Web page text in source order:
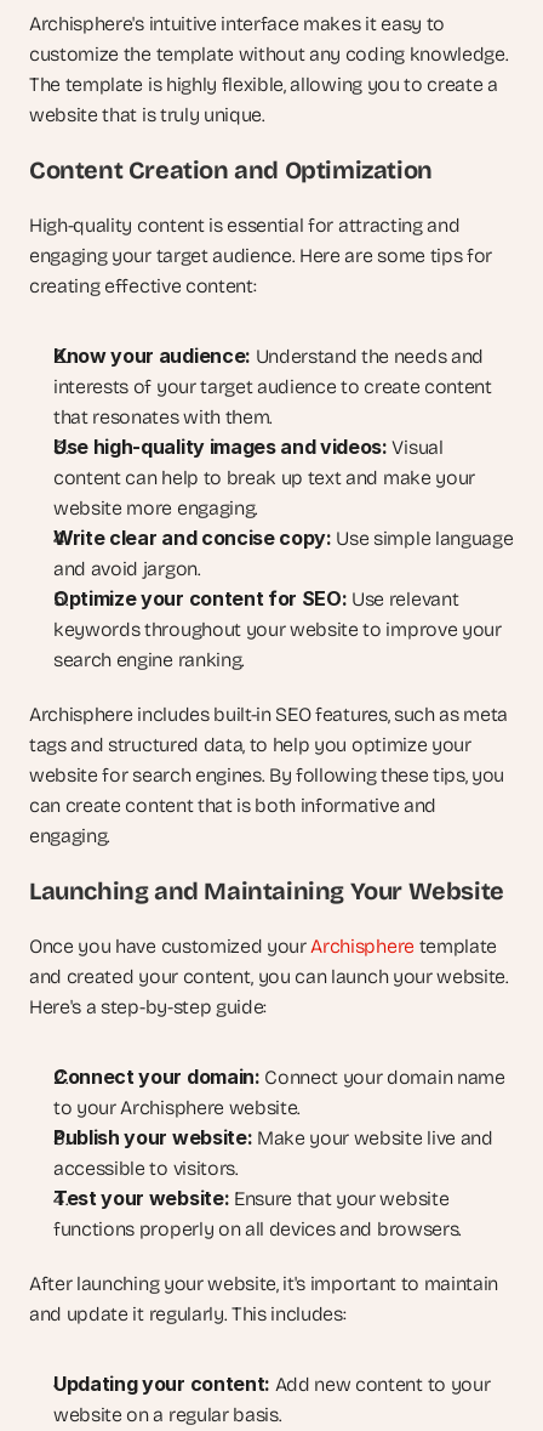
Archisphere's intuitive interface makes it easy to
customize the template without any coding knowledge.
The template is highly flexible, allowing you to create a
website that is truly unique.
Content Creation and Optimization
High-quality content is essential for attracting and
engaging your target audience. Here are some tips for
creating effective content:
Know your audience: Understand the needs and
interests of your target audience to create content
that resonates with them.
Use high-quality images and videos: Visual
content can help to break up text and make your
website more engaging.
Write clear and concise copy: Use simple language
and avoid jargon.
Optimize your content for SEO: Use relevant
keywords throughout your website to improve your
search engine ranking.
Archisphere includes built-in SEO features, such as meta
tags and structured data, to help you optimize your
website for search engines. By following these tips, you
can create content that is both informative and
engaging.
Launching and Maintaining Your Website
Once you have customized your Archisphere template
and created your content, you can launch your website.
Here's a step-by-step guide:
Connect your domain: Connect your domain name
to your Archisphere website.
Publish your website: Make your website live and
accessible to visitors.
Test your website: Ensure that your website
functions properly on all devices and browsers.
After launching your website, it's important to maintain
and update it regularly. This includes:
Updating your content: Add new content to your
website on a regular basis.